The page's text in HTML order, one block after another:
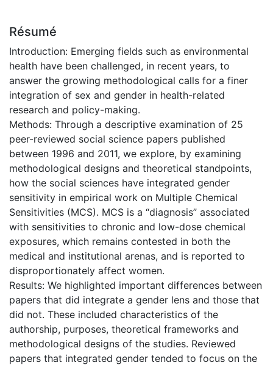
Résumé
Introduction: Emerging fields such as environmental
health have been challenged, in recent years, to
answer the growing methodological calls for a finer
integration of sex and gender in health-related
research and policy-making.
Methods: Through a descriptive examination of 25
peer-reviewed social science papers published
between 1996 and 2011, we explore, by examining
methodological designs and theoretical standpoints,
how the social sciences have integrated gender
sensitivity in empirical work on Multiple Chemical
Sensitivities (MCS). MCS is a “diagnosis” associated
with sensitivities to chronic and low-dose chemical
exposures, which remains contested in both the
medical and institutional arenas, and is reported to
disproportionately affect women.
Results: We highlighted important differences between
papers that did integrate a gender lens and those that
did not. These included characteristics of the
authorship, purposes, theoretical frameworks and
methodological designs of the studies. Reviewed
papers that integrated gender tended to focus on the